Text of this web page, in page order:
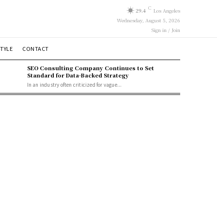
29.4 C Los Angeles
Wednesday, August 5, 2026
Sign in / Join
CONTACT
SEO Consulting Company Continues to Set
Standard for Data-Backed Strategy
In an industry often criticized for vague...